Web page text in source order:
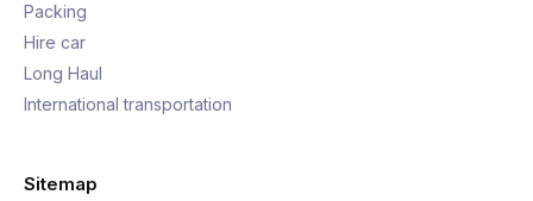
Packing
Hire car
Long Haul
International transportation
Sitemap